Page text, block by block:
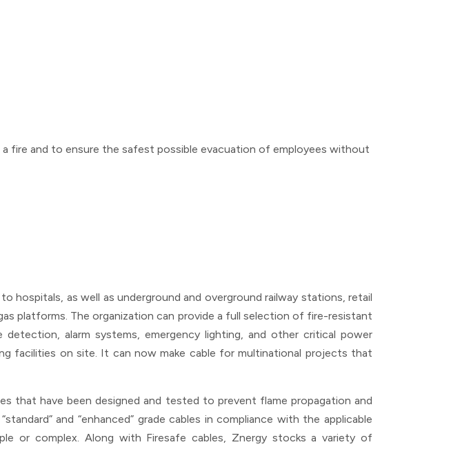
fire and to ensure the safest possible evacuation of employees without
hospitals, as well as underground and overground railway stations, retail
platforms. The organization can provide a full selection of fire-resistant
alarm systems, emergency lighting, and other critical power
facilities on site. It can now make cable for multinational projects that
that have been designed and tested to prevent flame propagation and
and “enhanced” grade cables in compliance with the applicable
or complex. Along with Firesafe cables, Znergy stocks a variety of